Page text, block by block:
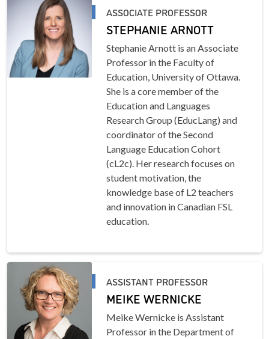
ASSOCIATE PROFESSOR
STEPHANIE ARNOTT
Stephanie Arnott is an Associate
Professor in the Faculty of
Education, University of Ottawa.
She is a core member of the
Education and Languages
Research Group (EducLang) and
coordinator of the Second
Language Education Cohort
(cL2c). Her research focuses on
student motivation, the
knowledge base of L2 teachers
and innovation in Canadian FSL
education.
ASSISTANT PROFESSOR
MEIKE WERNICKE
Meike Wernicke is Assistant
Professor in the Department of